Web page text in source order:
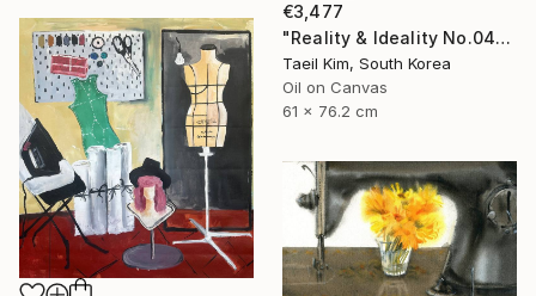
€3,477
"Reality & Ideality No.0425" Painting
Taeil Kim, South Korea
Oil on Canvas
61 x 76.2 cm